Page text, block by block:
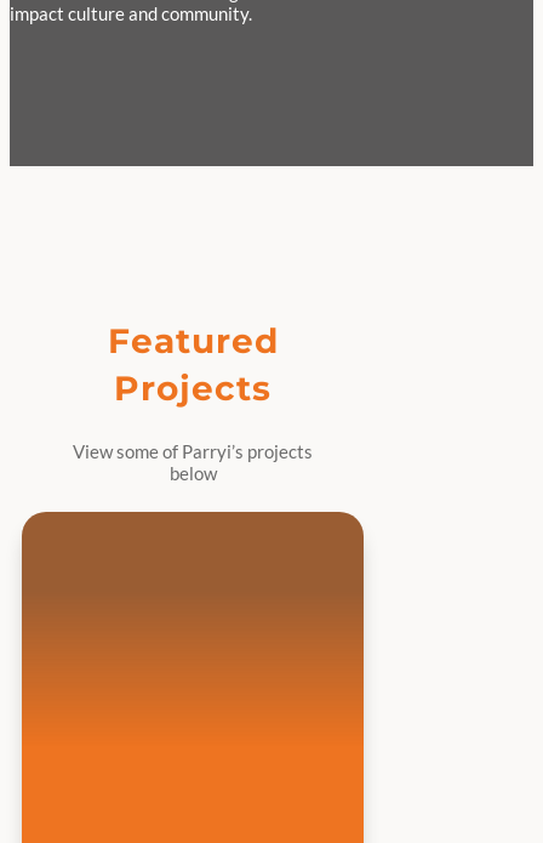
impact culture and community.
Featured
Projects
View some of Parryi’s projects
below